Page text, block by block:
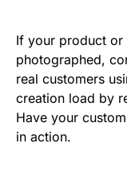
If your product or
photographed,
real customers
creation load by
Have your
in action.